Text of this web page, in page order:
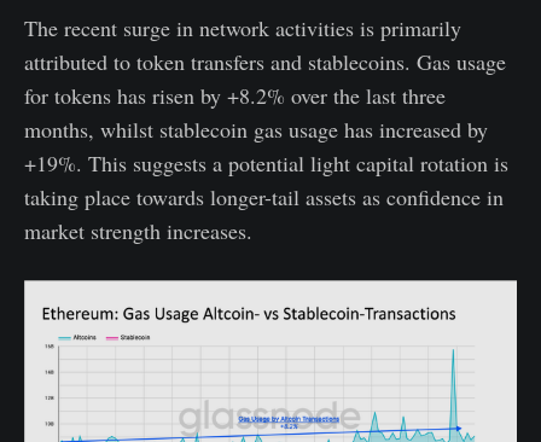
The recent surge in network activities is primarily
attributed to token transfers and stablecoins. Gas usage
for tokens has risen by +8.2% over the last three
months, whilst stablecoin gas usage has increased by
+19%. This suggests a potential light capital rotation is
taking place towards longer-tail assets as confidence in
market strength increases.